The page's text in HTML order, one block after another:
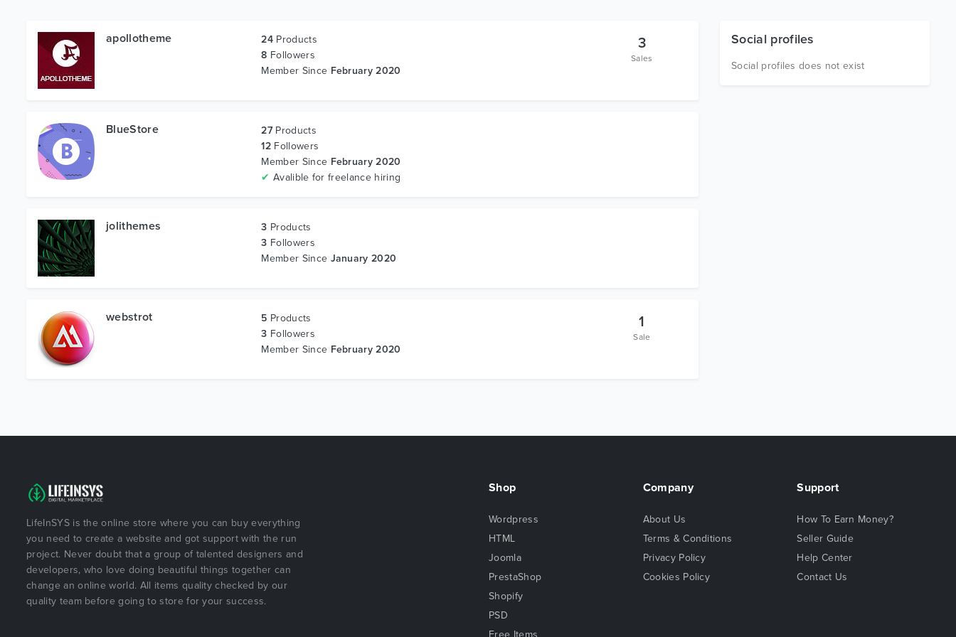
apollotheme 24Products
8 Followers
Member Since February 2020
3
Sales
BlueStore 27Products
12Followers
Member Since February 2020
✔ Avalible for freelance hiring
jolithemes 3 Products
3 Followers
Member Since January 2020
webstrot 5 Products
3 Followers
Member Since February 2020
1
Sale
Social profiles
Social profiles does not exist
LifeInSYS is the online store where you can buy everything
you need to create a website and got support with the run
project. Never doubt that a group of talented designers and
developers, who love doing beautiful things together can
change an online world. All items quality checked by our
quality team before going to store for your success.
Shop
Wordpress
HTML
Joomla
PrestaShop
Shopify
PSD
Free Items
Company
About Us
Terms & Conditions
Privacy Policy
Cookies Policy
Support
How To Earn Money?
Seller Guide
Help Center
Contact Us